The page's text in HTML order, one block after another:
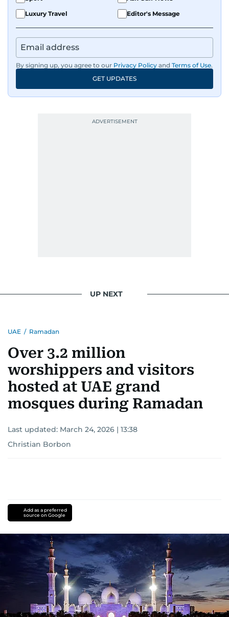
Luxury Travel
Editor's Message
By signing up, you agree to our Privacy Policy and Terms of Use.
GET UPDATES
UP NEXT
UAE / Ramadan
Over 3.2 million
worshippers and visitors
hosted at UAE grand
mosques during Ramadan
Last updated: March 24, 2026 | 13:38
Christian Borbon
Add as a preferred
source on Google